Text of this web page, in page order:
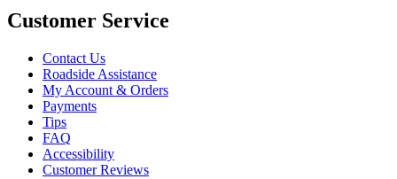
Customer Service
Contact Us
Roadside Assistance
My Account & Orders
Payments
Tips
FAQ
Accessibility
Customer Reviews